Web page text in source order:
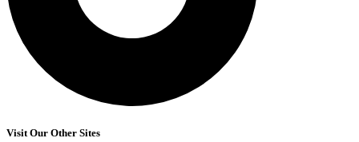
Visit Our Other Sites